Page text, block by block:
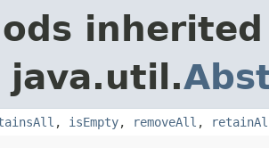
java.util.
, isEmpty, removeAll ,